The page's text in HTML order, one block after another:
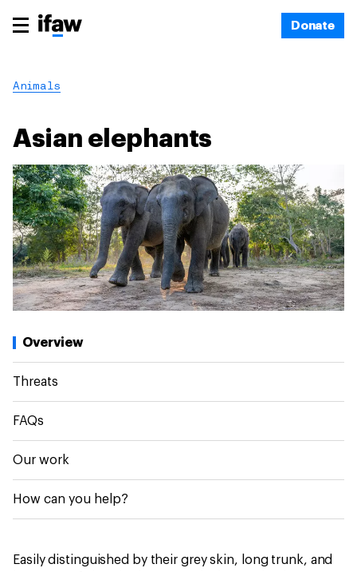
Donate
Animals
Asian elephants
Overview
Threats
FAQs
Our work
How can you help?
Easily distinguished by their grey skin, long trunk, and